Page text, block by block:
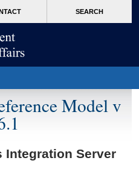
SEARCH
Model v
Server